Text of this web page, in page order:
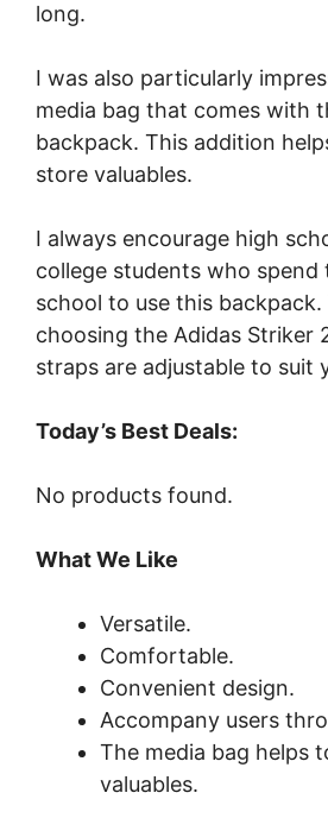
long.
I was also particularly
media bag that comes with
backpack. This addition
store valuables.
I always encourage high
college students who spend
school to use this
choosing the Adidas Striker
straps are adjustable to suit
Today’s Best Deals:
No products found.
What We Like
Versatile.
Comfortable.
Convenient design.
Accompany users
The media bag helps
valuables.